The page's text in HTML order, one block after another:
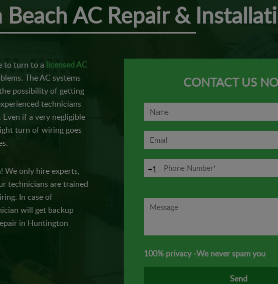
AC Repair &
to turn to a licensed AC
The AC systems
possibility of getting
technicians
if a very negligible
turn of wiring goes
We only hire experts,
technicians are trained
In case of
will get backup
in Huntington
CONTACT US
+1
100% privacy -We never spam you